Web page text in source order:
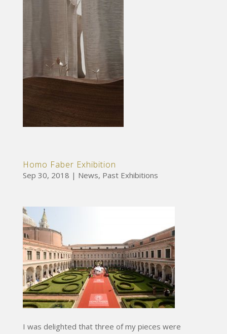
Homo Faber Exhibition
Sep 30, 2018 | News, Past Exhibitions
I was delighted that three of my pieces were